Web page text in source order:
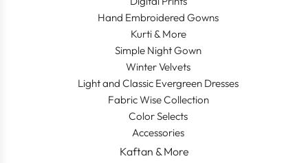
Hand Embroidered Gowns
Kurti & More
Simple Night Gown
Winter Velvets
Light and Classic Evergreen Dresses
Fabric Wise Collection
Color Selects
Accessories
Kaftan & More